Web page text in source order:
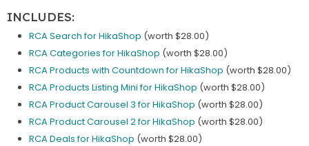
INCLUDES:
RCA Search for HikaShop (worth $28.00)
RCA Categories for HikaShop (worth $28.00)
RCA Products with Countdown for HikaShop (worth $28.00)
RCA Products Listing Mini for HikaShop (worth $28.00)
RCA Product Carousel 3 for HikaShop (worth $28.00)
RCA Product Carousel 2 for HikaShop (worth $28.00)
RCA Deals for HikaShop (worth $28.00)